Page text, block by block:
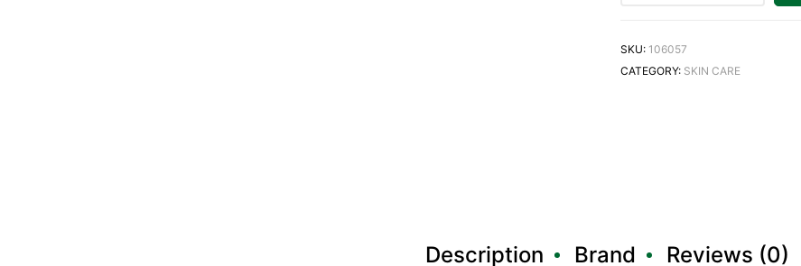
SKU: 106057
CATEGORY: SKIN CARE
Description Brand Reviews (0)